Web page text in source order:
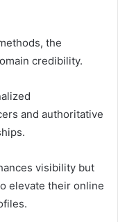
the
credibility.
and authoritative
visibility but
elevate their online